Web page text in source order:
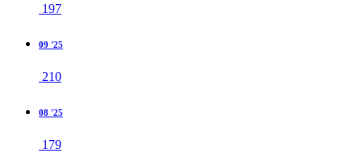
197
09 '25
210
08 '25
179